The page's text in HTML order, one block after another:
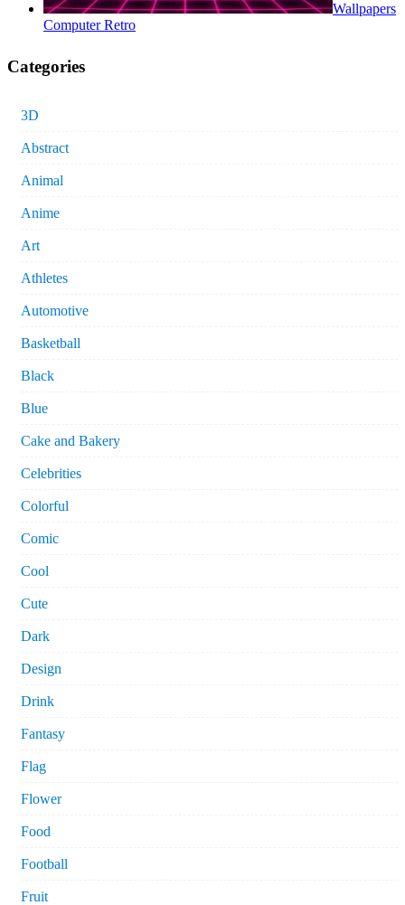
Wallpapers
Computer Retro
Categories
3D
Abstract
Animal
Anime
Art
Athletes
Automotive
Basketball
Black
Blue
Cake and Bakery
Celebrities
Colorful
Comic
Cool
Cute
Dark
Design
Drink
Fantasy
Flag
Flower
Food
Football
Fruit